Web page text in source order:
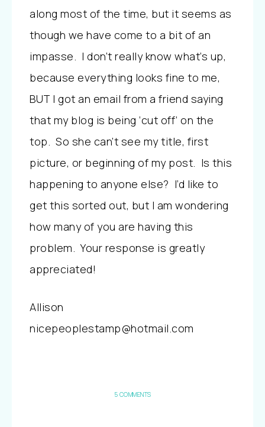
along most of the time, but it seems as
though we have come to a bit of an
impasse. I don’t really know what’s up,
because everything looks fine to me,
BUT I got an email from a friend saying
that my blog is being ‘cut off’ on the
top. So she can’t see my title, first
picture, or beginning of my post. Is this
happening to anyone else? I’d like to
get this sorted out, but I am wondering
how many of you are having this
problem. Your response is greatly
appreciated!
Allison
nicepeoplestamp@hotmail.com
5 COMMENTS